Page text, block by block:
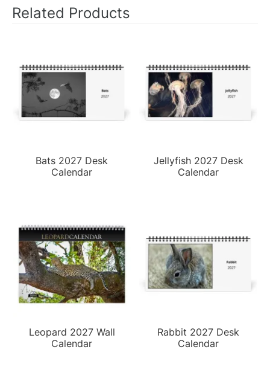
Related Products
Bats 2027 Desk
Calendar
Jellyfish 2027 Desk
Calendar
Leopard 2027 Wall
Calendar
Rabbit 2027 Desk
Calendar